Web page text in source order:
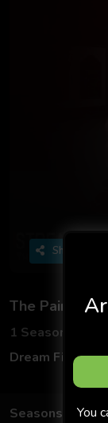
Share
The Painter
1 Seasons
2
Dream Films
Seasons
You